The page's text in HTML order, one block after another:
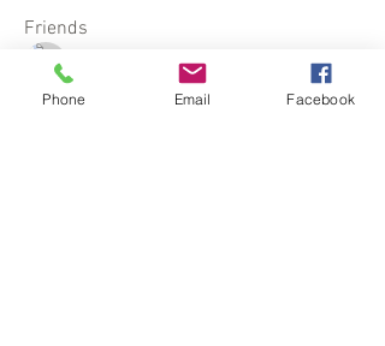
Friends
Follow
Kylie Fergie
Follow
Phone Email Facebook